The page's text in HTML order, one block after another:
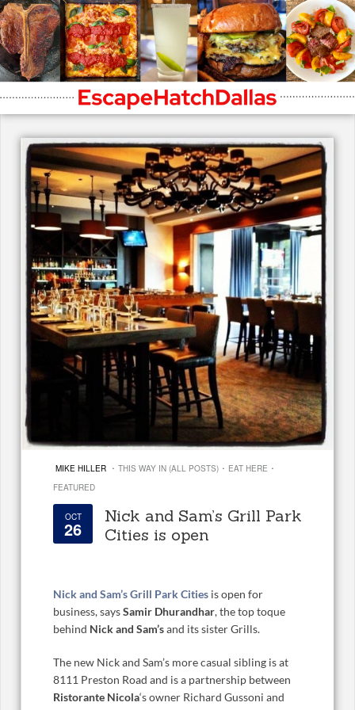
MIKE HILLER · THIS WAY IN (ALL POSTS) · EAT HERE ·
FEATURED
OCT
26
Nick and Sam’s Grill Park
Cities is open
Nick and Sam’s Grill Park Cities is open for
business, saysSamir Dhurandhar, the top toque
behind Nick and Sam’sand its sister Grills.
The new Nick and Sam’s more casual sibling is at
8111 Preston Road and is a partnership between
Ristorante Nicola‘s owner Richard Gussoni and